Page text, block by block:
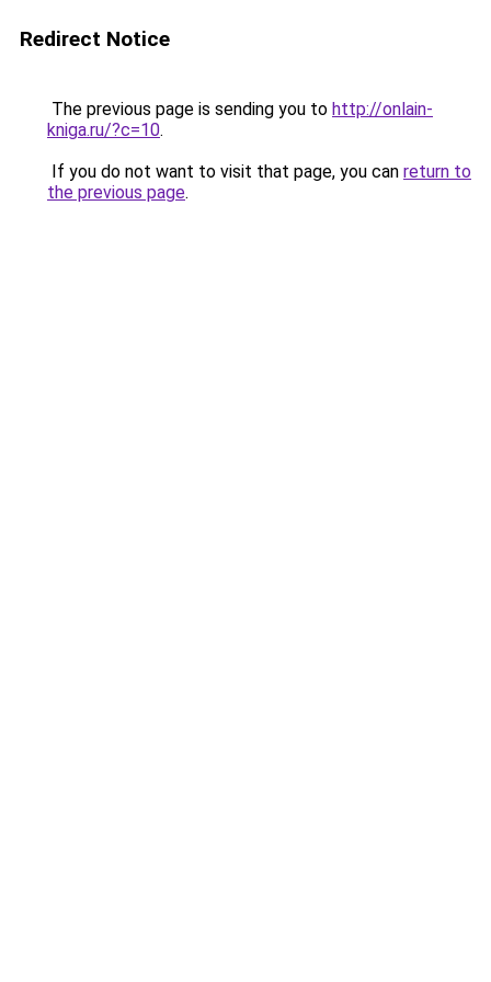
Redirect Notice
The previous page is sending you to http://onlain-
kniga.ru/?c=10.
If you do not want to visit that page, you can return to
the previous page.